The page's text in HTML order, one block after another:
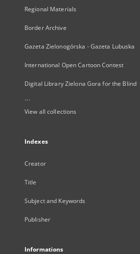
Regional Materials
Border Archive
Gazeta Zielonogórska - Gazeta Lubuska
International Open Cartoon Contest
Digital Library Zielona Gora for the Blind
...
View all collections
Indexes
Creator
Title
Subject and Keywords
Publisher
Informations